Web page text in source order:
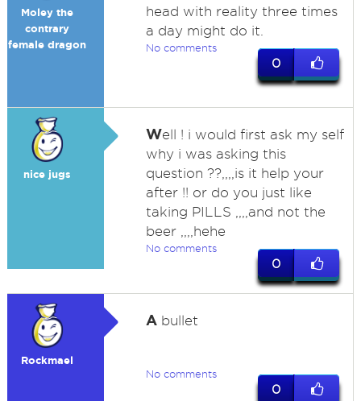
Moley the
contrary
female dragon
head with reality three times
a day might do it.
No comments
0
nice jugs
Well ! i would first ask my self
why i was asking this
question ??,,,,is it help your
after !! or do you just like
taking PILLS ,,,,and not the
beer ,,,,hehe
No comments
0
Rockmael
Abullet
No comments
0